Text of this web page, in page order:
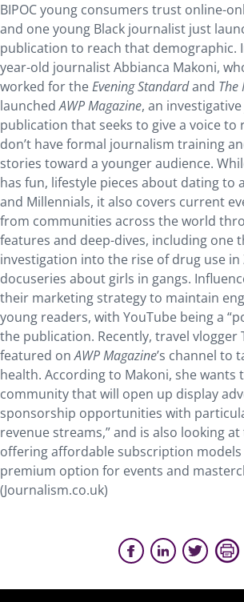
BIPOC young consumers trust online-
and one young Black journalist just
publication to reach that demographic.
year-old journalist Abbianca Makoni,
worked for theEvening Standardand The
launchedAWP Magazine, an
publication that seeks to give a voice to
don’t have formal journalism training
stories toward a younger audience.
has fun, lifestyle pieces about dating to
and Millennials, it also covers current
from communities across the world
features and deep-dives, including one
investigation into the rise of drug use in
docuseries about girls in gangs.
their marketing strategy to maintain
young readers, with YouTube being a
the publication. Recently, travel vlogger
featured onAWP Magazine’s channel to
health. According to Makoni, she wants
community that will open up display
sponsorship opportunities with
revenue streams,” and is also looking
offering affordable subscription
premium option for events and
(Journalism.co.uk)